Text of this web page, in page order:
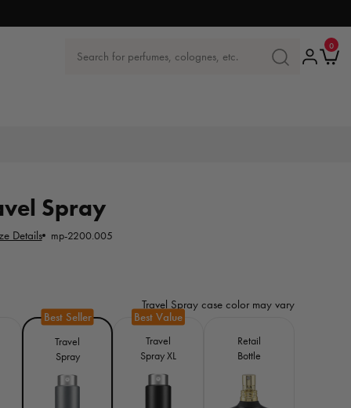
Search for perfumes, colognes, etc.
SEARCH
Log
00
items
Spray
Details mp-2200.005
Travel Spray case color may vary
Travel
Spray
Travel
Spray XL
Retail
Bottle